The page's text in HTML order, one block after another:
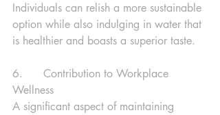
Individuals can relish a more sustainable
option while also indulging in water that
is healthier and boasts a superior taste.
6.      Contribution to Workplace
Wellness
A significant aspect of maintaining